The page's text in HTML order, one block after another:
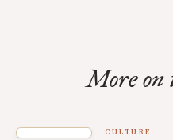
More on
CULTURE